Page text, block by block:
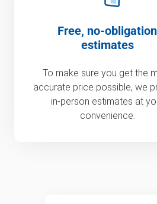
Free, no-obligation
estimates
To make sure you get the
accurate price possible, we
in-person estimates at
convenience.